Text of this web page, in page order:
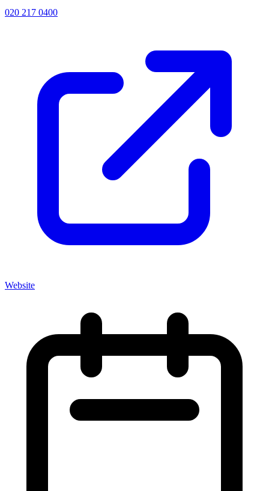
020 217 0400
Website